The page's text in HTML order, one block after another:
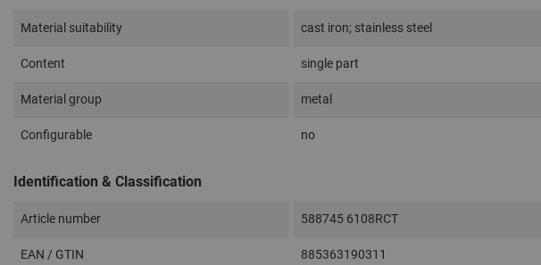
Material suitability cast iron; stainless steel
Content single part
Material group metal
Configurable no
Identification & Classification
Article number 588745 6108RCT
EAN / GTIN 885363190311